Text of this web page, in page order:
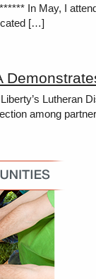
In May, I
[…]
Lutheran
among